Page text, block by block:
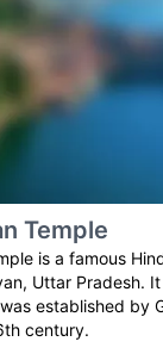
Temple
is a famous
Uttar Pradesh.
established by
century.